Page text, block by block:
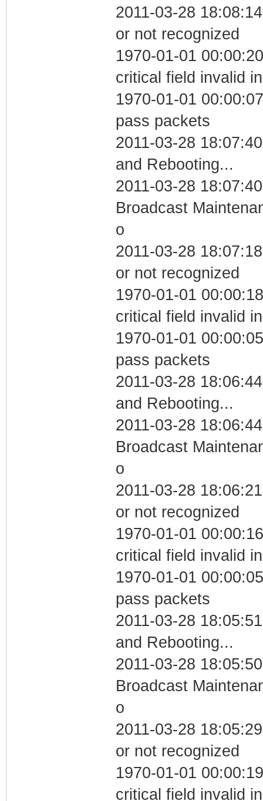
2011-03-28
or not recognized
1970-01-01
critical field invalid
1970-01-01
pass packets
2011-03-28
and Rebooting...
2011-03-28
Broadcast
o
2011-03-28
or not recognized
1970-01-01
critical field invalid
1970-01-01
pass packets
2011-03-28
and Rebooting...
2011-03-28
Broadcast
o
2011-03-28
or not recognized
1970-01-01
critical field invalid
1970-01-01
pass packets
2011-03-28
and Rebooting...
2011-03-28
Broadcast
o
2011-03-28
or not recognized
1970-01-01
critical field invalid